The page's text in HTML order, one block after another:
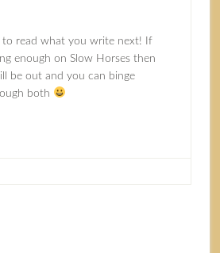
to read what you write next! If
enough on Slow Horses then
be out and you can binge
both